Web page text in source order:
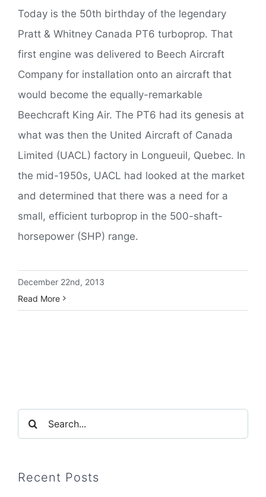
Today is the 50th birthday of the legendary
Pratt & Whitney Canada PT6 turboprop. That
first engine was delivered to Beech Aircraft
Company for installation onto an aircraft that
would become the equally-remarkable
Beechcraft King Air. The PT6 had its genesis at
what was then the United Aircraft of Canada
Limited (UACL) factory in Longueuil, Quebec. In
the mid-1950s, UACL had looked at the market
and determined that there was a need for a
small, efficient turboprop in the 500-shaft-
horsepower (SHP) range.
December 22nd, 2013
Read More
Search
for:
Recent Posts